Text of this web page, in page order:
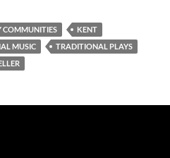
COMMUNITIES
KENT
MUSIC
TRADITIONAL PLAYS